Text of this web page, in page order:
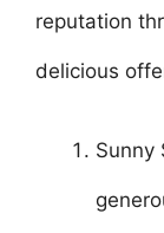
reputation
delicious
Sunny